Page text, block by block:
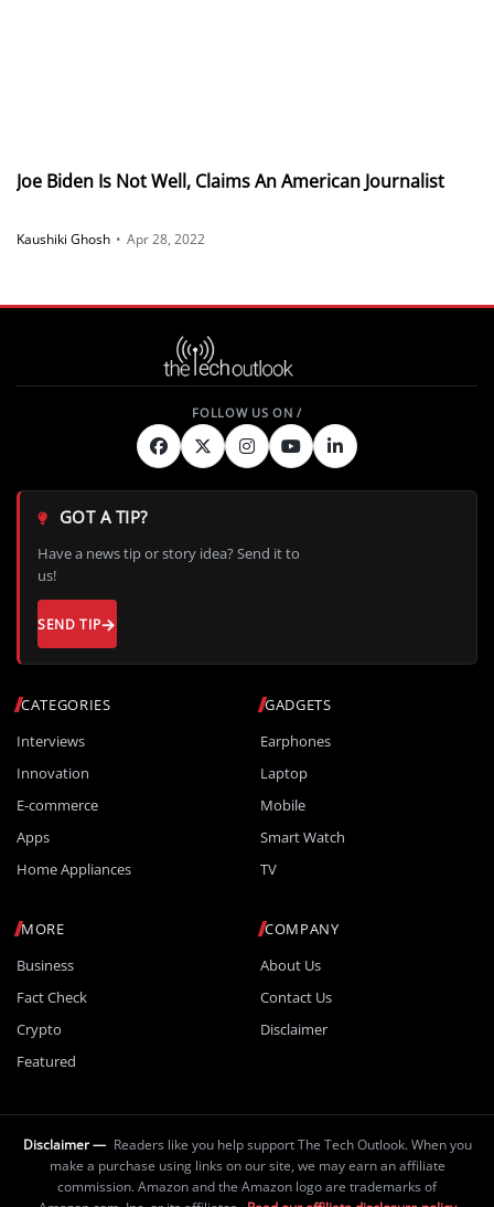
Joe Biden Is Not Well, Claims An American Journalist
Kaushiki Ghosh • Apr 28, 2022
CATEGORIES
Interviews
Innovation
E-commerce
Apps
Home Appliances
GADGETS
Earphones
Laptop
Mobile
Smart Watch
TV
MORE
Business
Fact Check
Crypto
Featured
COMPANY
About Us
Contact Us
Disclaimer
GOT A TIP?
Have a news tip or story idea? Send it to
us!
SEND TIP
Disclaimer — Readers like you help support The Tech Outlook. When you
make a purchase using links on our site, we may earn an affiliate
commission. Amazon and the Amazon logo are trademarks of